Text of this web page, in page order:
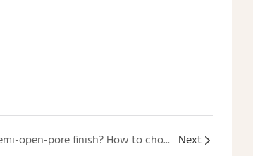
Closed-pore finish, Open-pore finish, or Semi-open-pore finish? How to choose among these three finishing options for custom wooden furniture? Next